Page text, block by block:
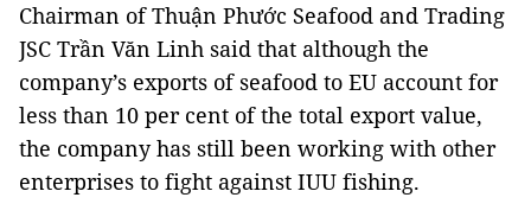
Chairman of Thuận Phước Seafood and Trading
JSC Trần Văn Linh said that although the
company’s exports of seafood to EU account for
less than 10 per cent of the total export value,
the company has still been working with other
enterprises to fight against IUU fishing.